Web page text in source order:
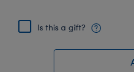
Is this a gift?